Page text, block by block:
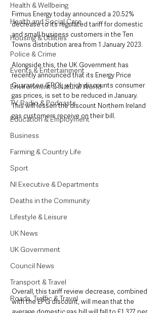
Health & Wellbeing
Health and Social Care
Housing & Utilities
Police & Crime
Events & Entertainment
Environment & Natural World
TV, Radio & Podcasts
Education & Employment
Business
Farming & Country Life
Sport
NI Executive & Departments
Deaths in the Community
Lifestyle & Leisure
UK News
UK Government
Council News
Transport & Travel
Roads, Traffic & Travel
Firmus Energy today announced a 20.52%
decrease to its regulated tariff for domestic
and small business customers in the Ten
Towns distribution area from 1 January 2023.
Alongside this, the UK Government has
recently announced that its Energy Price
Guarantee (EPG), which discounts consumer
gas prices, is set to be reduced in January.
This will lessen the discount Northern Ireland
gas customers receive on their bill.
Overall, this tariff review decrease, combined
with the EPG discount, will mean that the